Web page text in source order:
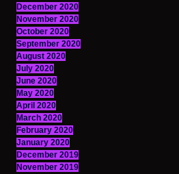
December 2020
November 2020
October 2020
September 2020
August 2020
July 2020
June 2020
May 2020
April 2020
March 2020
February 2020
January 2020
December 2019
November 2019